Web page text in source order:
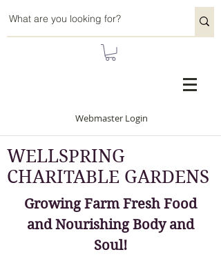
Webmaster Login
WELLSPRING
CHARITABLE GARDENS
Growing Farm Fresh Food
and Nourishing Body and
Soul!